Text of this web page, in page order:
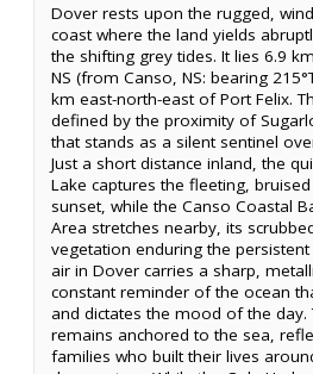
Dover rests upon the rugged,
coast where the land yields
the shifting grey tides. It lies 6.9
NS (from Canso, NS: bearing
km east-north-east of Port Felix.
defined by the proximity of
that stands as a silent sentinel
Just a short distance inland, the
Lake captures the fleeting,
sunset, while the Canso Coastal
Area stretches nearby, its
vegetation enduring the persistent
air in Dover carries a sharp,
constant reminder of the ocean
and dictates the mood of the
remains anchored to the sea,
families who built their lives